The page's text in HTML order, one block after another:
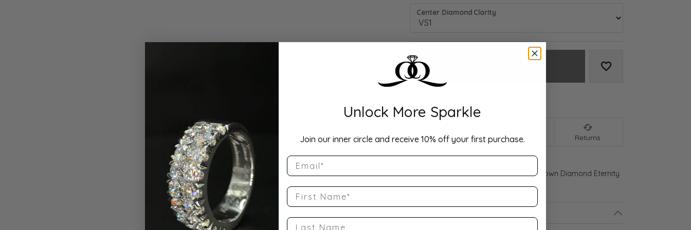
Center Diamond Clarity
Add to Wish List
Drop Hint Shipping Returns
10K Rose Gold Gold 3 5/8 CTW Lab-Grown Diamond Eternity
Band Size 7.25
Unlock More Sparkle
Join our inner circle and receive 10% off your first purchase.
Email
First Name
Last Name